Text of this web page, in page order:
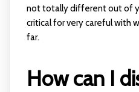
not totally different out of
critical for very careful with
far.
How can I